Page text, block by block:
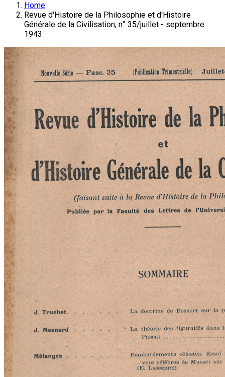
Home
Revue d'Histoire de la Philosophie et d'Histoire
Générale de la Civilisation, n° 35/juillet - septembre
1943